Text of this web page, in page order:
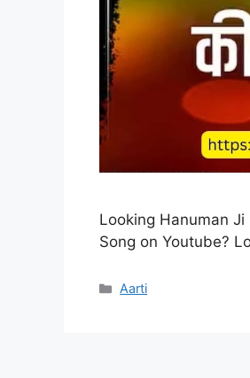
Looking Hanuman
Song on Youtube?
Categories
Aarti